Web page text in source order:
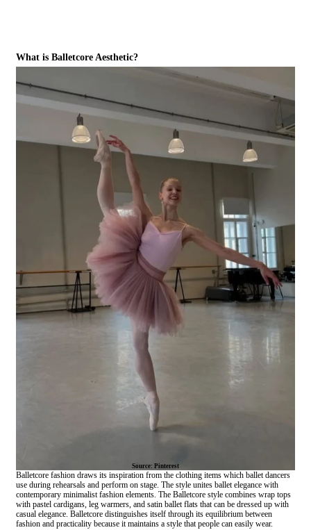
What is Balletcore Aesthetic?
Source: Pinterest
Balletcore fashion draws its inspiration from the clothing items which ballet dancers
use during rehearsals and perform on stage. The style unites ballet elegance with
contemporary minimalist fashion elements. The Balletcore style combines wrap tops
with pastel cardigans, leg warmers, and satin ballet flats that can be dressed up with
casual elegance. Balletcore distinguishes itself through its equilibrium between
fashion and practicality because it maintains a style that people can easily wear.